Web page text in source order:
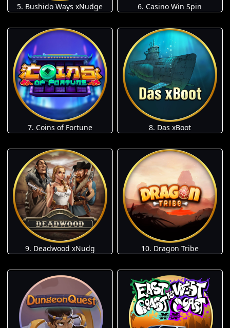
5. Bushido Ways xNudge 6. Casino Win Spin
7. Coins of Fortune 8. Das xBoot
9. Deadwood xNudg 10. Dragon Tribe